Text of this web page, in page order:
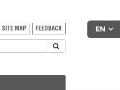
SITE MAP FEEDBACK